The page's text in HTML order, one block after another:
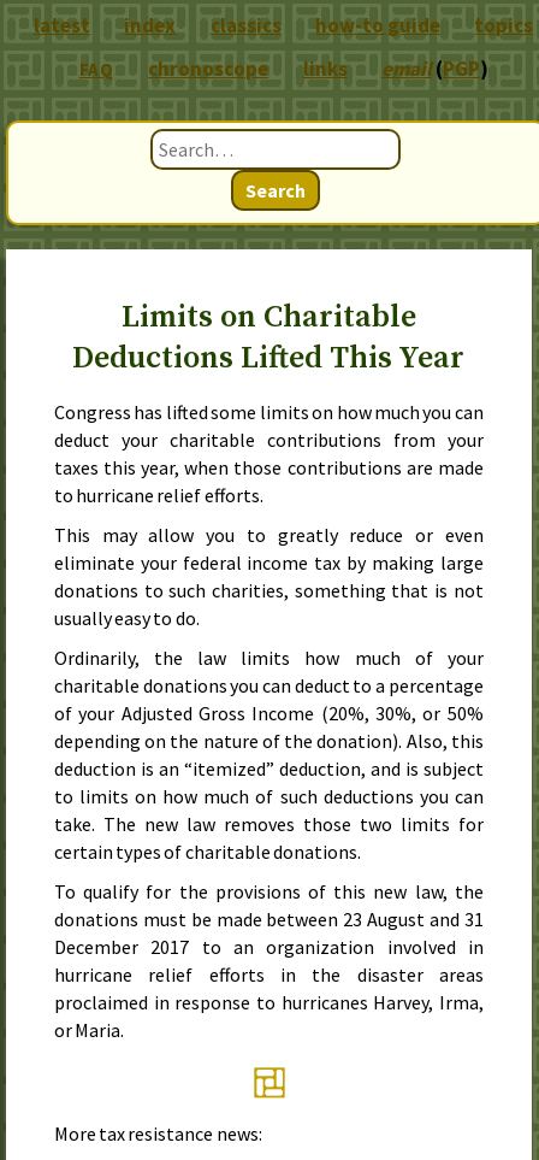
Search
Limits on Charitable
Deductions Lifted This Year
Congress has lifted some limits on how much you can
deduct your charitable contributions from your
taxes this year, when those contributions are made
to hurricane relief efforts.
This may allow you to greatly reduce or even
eliminate your federal income tax by making large
donations to such charities, something that is not
usually easy to do.
Ordinarily, the law limits how much of your
charitable donations you can deduct to a percentage
of your Adjusted Gross Income (20%, 30%, or 50%
depending on the nature of the donation). Also, this
deduction is an “itemized” deduction, and is subject
to limits on how much of such deductions you can
take. The new law removes those two limits for
certain types of charitable donations.
To qualify for the provisions of this new law, the
donations must be made between 23 August and 31
December 2017 to an organization involved in
hurricane relief efforts in the disaster areas
proclaimed in response to hurricanes Harvey, Irma,
or Maria.
More tax resistance news:
latest index classics how-to guide topics
FAQ chronoscope links email(PGP)